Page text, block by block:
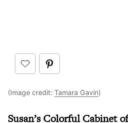
(Image credit: Tamara Gavin)
Susan’s Colorful Cabinet